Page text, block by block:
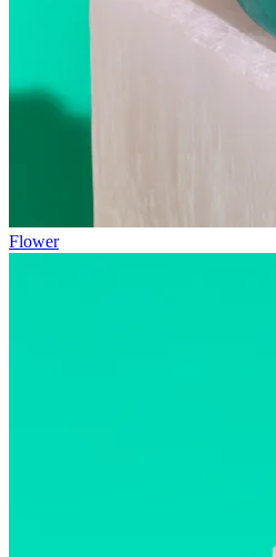
Flower